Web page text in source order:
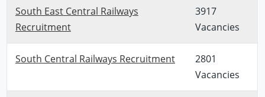
South East Central Railways
Recruitment
3917
Vacancies
South Central Railways Recruitment
2801
Vacancies